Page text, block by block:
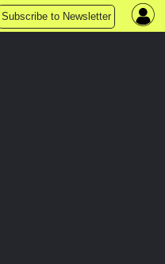
Subscribe to Newsletter